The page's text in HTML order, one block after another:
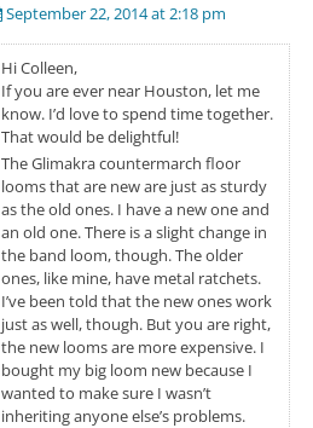
September 22, 2014 at 2:18 pm
Hi Colleen,
If you are ever near Houston, let me
know. I’d love to spend time together.
That would be delightful!
The Glimakra countermarch floor
looms that are new are just as sturdy
as the old ones. I have a new one and
an old one. There is a slight change in
the band loom, though. The older
ones, like mine, have metal ratchets.
I’ve been told that the new ones work
just as well, though. But you are right,
the new looms are more expensive. I
bought my big loom new because I
wanted to make sure I wasn’t
inheriting anyone else’s problems.